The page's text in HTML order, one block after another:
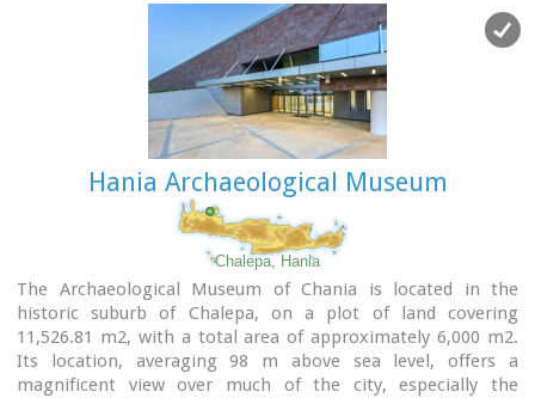
Hania Archaeological Museum
Chalepa, Hania
The Archaeological Museum of Chania is located in the
historic suburb of Chalepa, on a plot of land covering
11,526.81 m2, with a total area of approximately 6,000 m2.
Its location, averaging 98 m above sea level, offers a
magnificent view over much of the city, especially the